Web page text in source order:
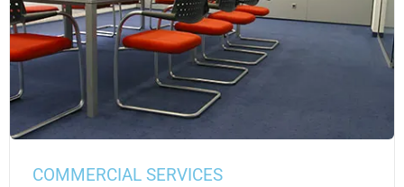
COMMERCIAL SERVICES